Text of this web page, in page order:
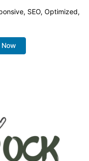
SEO, Optimized,